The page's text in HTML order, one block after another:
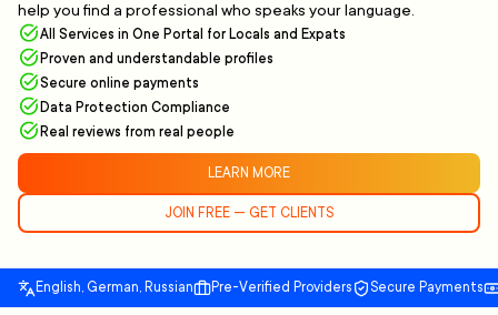
help you find a professional who speaks your language.
All Services in One Portal for Locals and Expats
Proven and understandable profiles
Secure online payments
Data Protection Compliance
Real reviews from real people
LEARN MORE
JOIN FREE — GET CLIENTS
English, German, Russian Pre-Verified Providers Secure Payments